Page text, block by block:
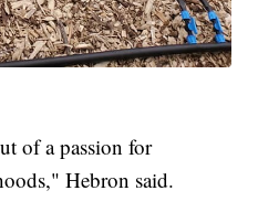
of a passion for
Hebron said.